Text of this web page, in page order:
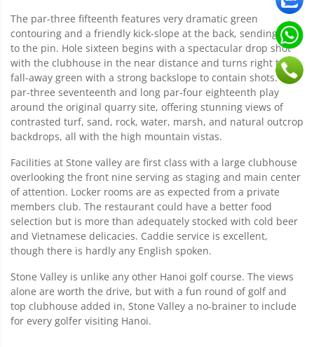
The par-three fifteenth features very dramatic green
contouring and a friendly kick-slope at the back, sending balls
to the pin. Hole sixteen begins with a spectacular drop shot
with the clubhouse in the near distance and turns right to a
fall-away green with a strong backslope to contain shots. The
par-three seventeenth and long par-four eighteenth play
around the original quarry site, offering stunning views of
contrasted turf, sand, rock, water, marsh, and natural outcrop
backdrops, all with the high mountain vistas.
Facilities at Stone valley are first class with a large clubhouse
overlooking the front nine serving as staging and main center
of attention. Locker rooms are as expected from a private
members club. The restaurant could have a better food
selection but is more than adequately stocked with cold beer
and Vietnamese delicacies. Caddie service is excellent,
though there is hardly any English spoken.
Stone Valley is unlike any other Hanoi golf course. The views
alone are worth the drive, but with a fun round of golf and
top clubhouse added in, Stone Valley a no-brainer to include
for every golfer visiting Hanoi.